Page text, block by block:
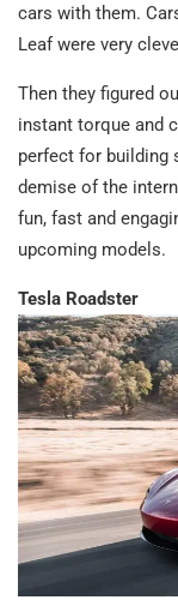
cars with them.
Leaf were very
Then they figured
instant torque and
perfect for building
demise of the
fun, fast and
upcoming models.
Tesla Roadster